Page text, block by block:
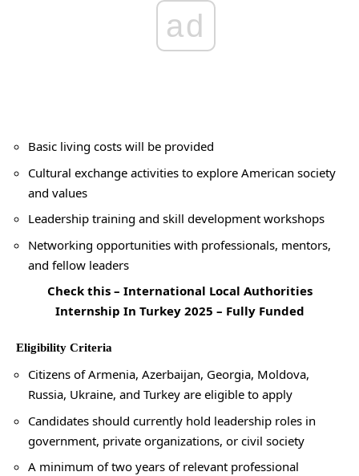
ad
Basic living costs will be provided
Cultural exchange activities to explore American society
and values
Leadership training and skill development workshops
Networking opportunities with professionals, mentors,
and fellow leaders
Check this – International Local Authorities
Internship In Turkey 2025 – Fully Funded
Eligibility Criteria
Citizens of Armenia, Azerbaijan, Georgia, Moldova,
Russia, Ukraine, and Turkey are eligible to apply
Candidates should currently hold leadership roles in
government, private organizations, or civil society
A minimum of two years of relevant professional